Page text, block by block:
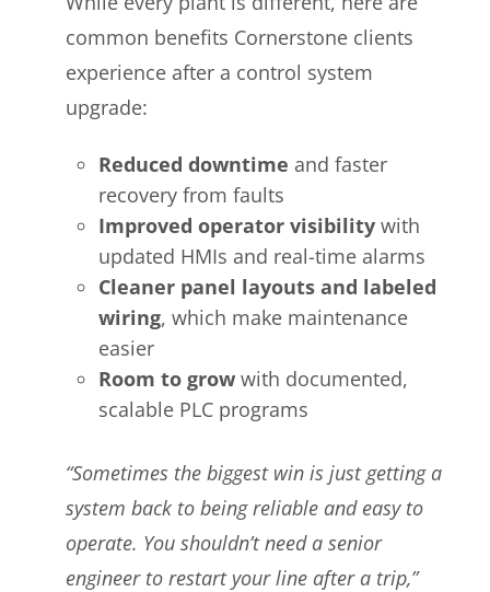
common benefits Cornerstone clients
experience after a control system
upgrade:
Reduced downtime and faster
recovery from faults
Improved operator visibility with
updated HMIs and real-time alarms
Cleaner panel layouts and labeled
wiring, which make maintenance
easier
Room to grow with documented,
scalable PLC programs
“Sometimes the biggest win is just getting a
system back to being reliable and easy to
operate. You shouldn’t need a senior
engineer to restart your line after a trip,”